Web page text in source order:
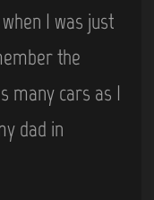
I was just
the
many cars as I
dad in